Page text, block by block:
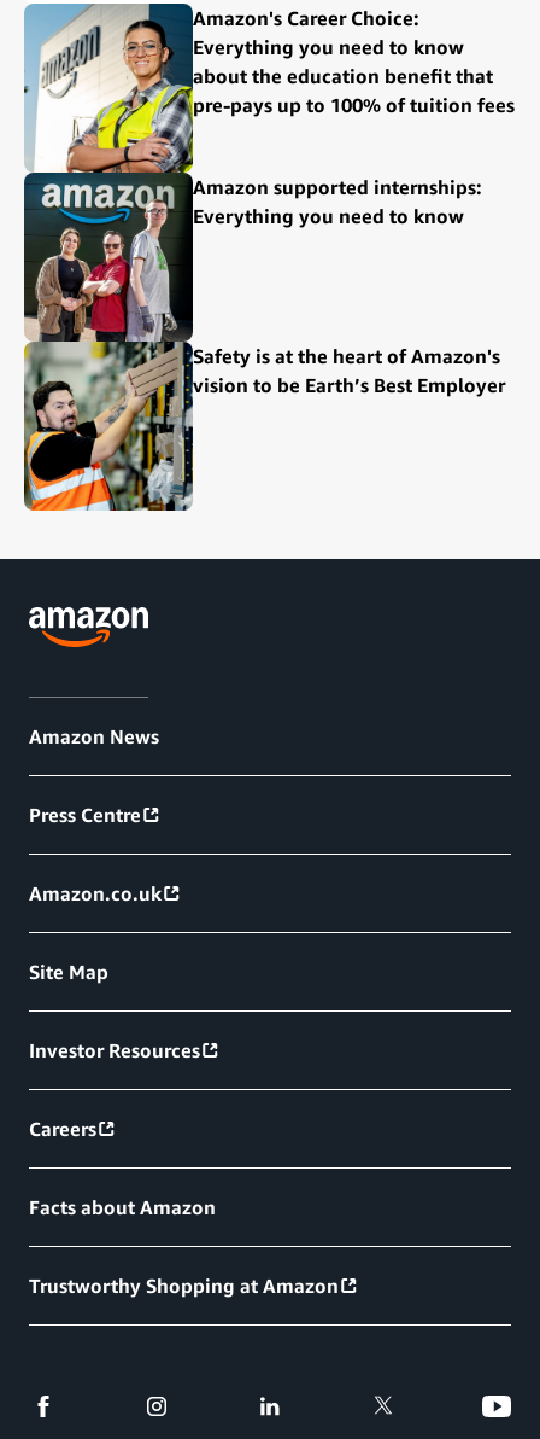
Amazon's Career Choice:
Everything you need to know
about the education benefit that
pre-pays up to 100% of tuition fees
Amazon supported internships:
Everything you need to know
Safety is at the heart of Amazon's
vision to be Earth’s Best Employer
Amazon News
Press Centre
Amazon.co.uk
Site Map
Investor Resources
Careers
Facts about Amazon
Trustworthy Shopping at Amazon